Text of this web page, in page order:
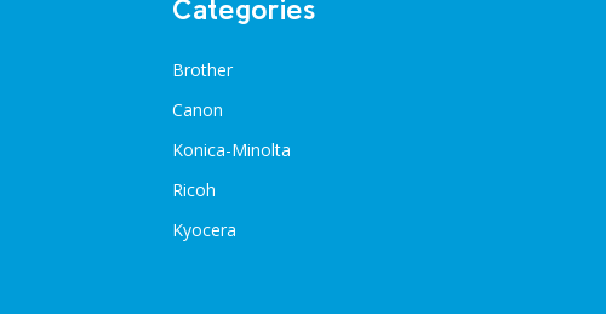
Categories
Brother
Canon
Konica-Minolta
Ricoh
Kyocera